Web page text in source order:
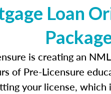
Loan
is creating an
of Pre-Licensure
your license, which